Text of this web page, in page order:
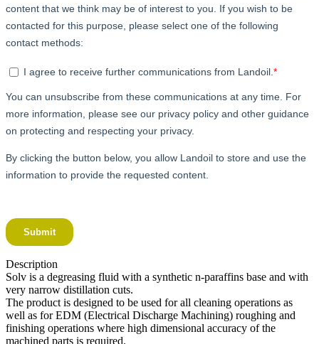
Description
Solv is a degreasing fluid with a synthetic n-paraffins base and with
very narrow distillation cuts.
The product is designed to be used for all cleaning operations as
well as for EDM (Electrical Discharge Machining) roughing and
finishing operations where high dimensional accuracy of the
machined parts is required.